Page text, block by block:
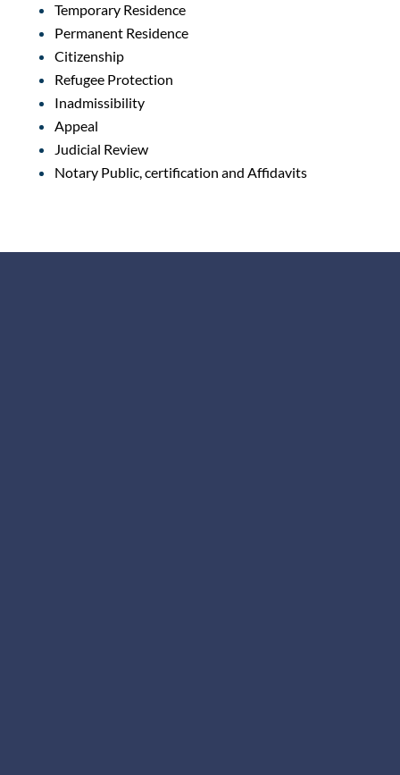
Temporary Residence
Permanent Residence
Citizenship
Refugee Protection
Inadmissibility
Appeal
Judicial Review
Notary Public, certification and Affidavits